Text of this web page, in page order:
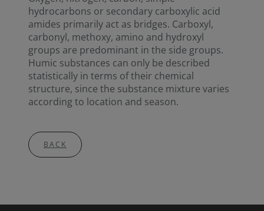
hydrocarbons or secondary carboxylic acid
amides primarily act as bridges. Carboxyl,
carbonyl, methoxy, amino and hydroxyl
groups are predominant in the side groups.
Humic substances can only be described
statistically in terms of their chemical
structure, since the substance mixture varies
according to location and season.
BACK